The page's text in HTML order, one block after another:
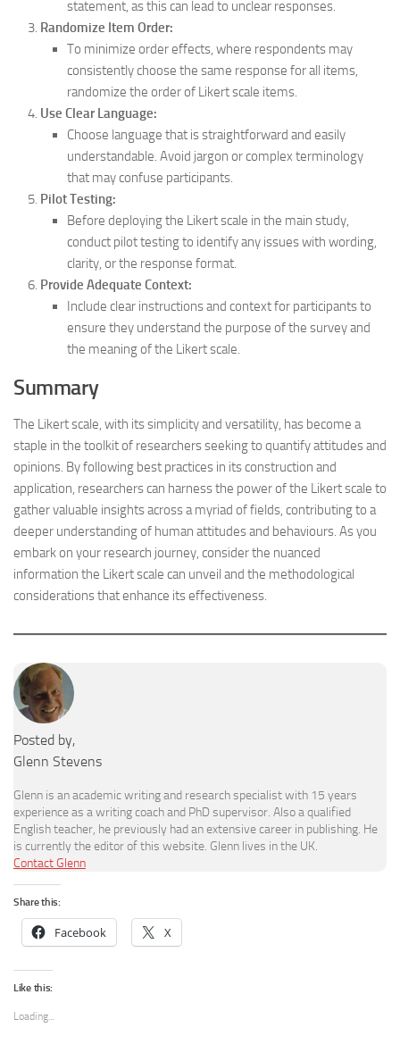
statement, as this can lead to unclear responses.
Randomize Item Order:
To minimize order effects, where respondents may
consistently choose the same response for all items,
randomize the order of Likert scale items.
Use Clear Language:
Choose language that is straightforward and easily
understandable. Avoid jargon or complex terminology
that may confuse participants.
Pilot Testing:
Before deploying the Likert scale in the main study,
conduct pilot testing to identify any issues with wording,
clarity, or the response format.
Provide Adequate Context:
Include clear instructions and context for participants to
ensure they understand the purpose of the survey and
the meaning of the Likert scale.
Summary
The Likert scale, with its simplicity and versatility, has become a
staple in the toolkit of researchers seeking to quantify attitudes and
opinions. By following best practices in its construction and
application, researchers can harness the power of the Likert scale to
gather valuable insights across a myriad of fields, contributing to a
deeper understanding of human attitudes and behaviours. As you
embark on your research journey, consider the nuanced
information the Likert scale can unveil and the methodological
considerations that enhance its effectiveness.
Posted by,
Glenn Stevens
Glenn is an academic writing and research specialist with 15 years
experience as a writing coach and PhD supervisor. Also a qualified
English teacher, he previously had an extensive career in publishing. He
is currently the editor of this website. Glenn lives in the UK.
Contact Glenn
Share this:
Facebook X
Like this:
Loading...